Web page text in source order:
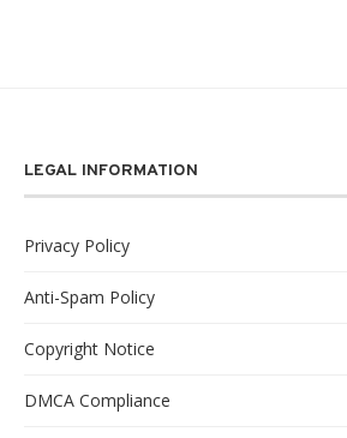
LEGAL INFORMATION
Privacy Policy
Anti-Spam Policy
Copyright Notice
DMCA Compliance